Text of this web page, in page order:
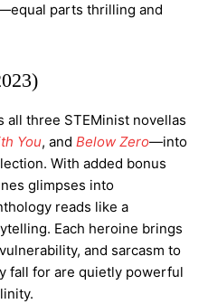
parts thrilling and
all three STEMinist novellas
You, and Below Zero—into
With added bonus
glimpses into
reads like a
Each heroine brings
and sarcasm to
fall for are quietly powerful